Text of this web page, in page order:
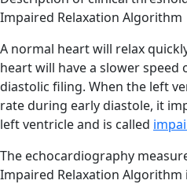
Impaired Relaxation Algorithm
A normal heart will relax
heart will have a slower
diastolic filing. When the left
rate during early diastole, it
left ventricle and is called
The echocardiography
Impaired Relaxation